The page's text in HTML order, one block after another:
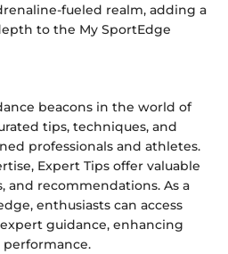
fueled realm, adding a
to the My SportEdge
beacons in the world of
tips, techniques, and
professionals and athletes.
Expert Tips offer valuable
and recommendations. As a
enthusiasts can access
guidance, enhancing